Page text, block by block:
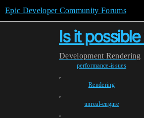
Epic Developer Community Forums
Is it
Development Rendering
performance-issues
,
Rendering
,
unreal-engine
,